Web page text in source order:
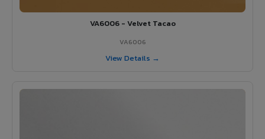
VA6006 - Velvet Tacao
VA6006
View Details →